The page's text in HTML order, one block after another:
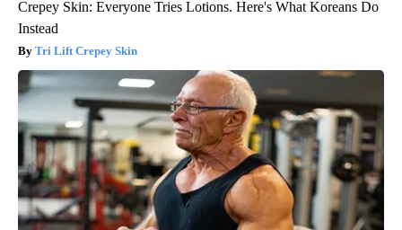
Crepey Skin: Everyone Tries Lotions. Here's What Koreans Do
Instead
Tri Lift Crepey Skin